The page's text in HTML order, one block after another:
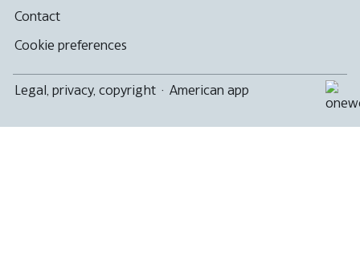
Contact
Cookie preferences
Legal, privacy, copyright · American app